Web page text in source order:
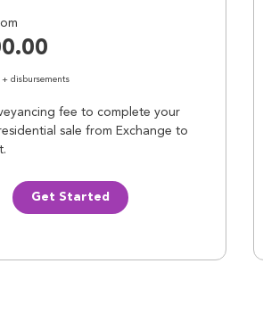
disbursements
fee to complete your
sale from Exchange to
Get Started